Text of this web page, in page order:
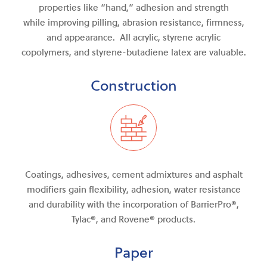
properties like “hand,” adhesion and strength
while improvingpilling, abrasion resistance, firmness,
andappearance. All acrylic, styrene acrylic
copolymers, and styrene-butadiene latex are valuable.
Construction
Coatings, adhesives, cement admixtures and asphalt
modifiers gain flexibility, adhesion, water resistance
and durability with the incorporation of BarrierPro®,
Tylac®, and Rovene® products.
Paper